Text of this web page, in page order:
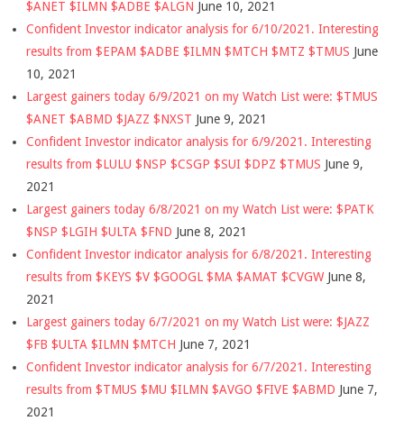
$ANET $ILMN $ADBE $ALGN June 10, 2021
Confident Investor indicator analysis for 6/10/2021. Interesting
results from $EPAM $ADBE $ILMN $MTCH $MTZ $TMUS June
10, 2021
Largest gainers today 6/9/2021 on my Watch List were: $TMUS
$ANET $ABMD $JAZZ $NXST June 9, 2021
Confident Investor indicator analysis for 6/9/2021. Interesting
results from $LULU $NSP $CSGP $SUI $DPZ $TMUS June 9,
2021
Largest gainers today 6/8/2021 on my Watch List were: $PATK
$NSP $LGIH $ULTA $FND June 8, 2021
Confident Investor indicator analysis for 6/8/2021. Interesting
results from $KEYS $V $GOOGL $MA $AMAT $CVGW June 8,
2021
Largest gainers today 6/7/2021 on my Watch List were: $JAZZ
$FB $ULTA $ILMN $MTCH June 7, 2021
Confident Investor indicator analysis for 6/7/2021. Interesting
results from $TMUS $MU $ILMN $AVGO $FIVE $ABMD June 7,
2021